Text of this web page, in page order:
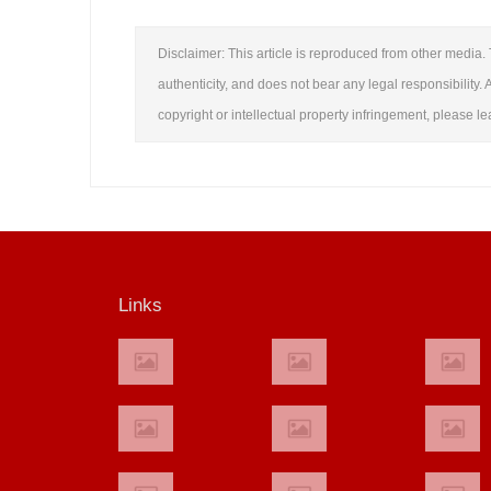
Disclaimer: This article is reproduced from other
authenticity, and does not bear any legal
copyright or intellectual property infringement, please
Links